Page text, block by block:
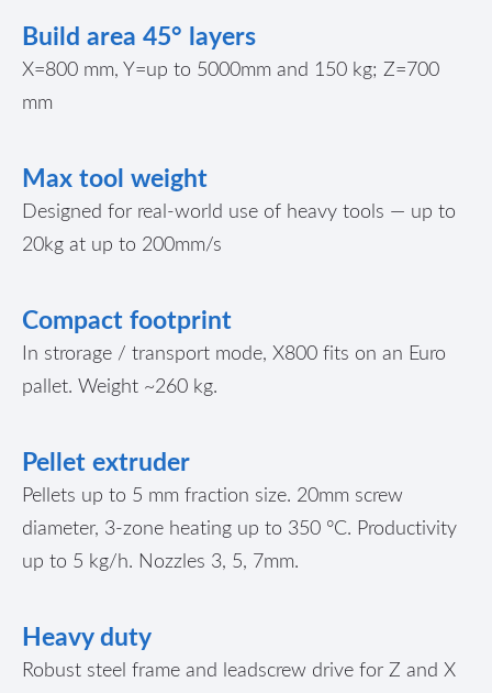
Build area 45° layers
X=800 mm, Y=up to 5000mm and 150 kg; Z=700
mm
Max tool weight
Designed for real-world use of heavy tools — up to
20kg at up to 200mm/s
Compact footprint
In strorage / transport mode, X800 fits on an Euro
pallet. Weight ~260 kg.
Pellet extruder
Pellets up to 5 mm fraction size. 20mm screw
diameter, 3-zone heating up to 350 °C. Productivity
up to 5 kg/h. Nozzles 3, 5, 7mm.
Heavy duty
Robust steel frame and leadscrew drive for Z and X